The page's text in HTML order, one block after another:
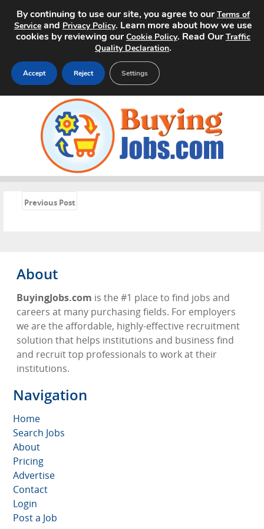
Search Jobs
Pricing
Previous Post
About
BuyingJobs.com is the #1 place to find jobs and
careers at many purchasing fields. For employers
we are the affordable, highly-effective recruitment
solution that helps institutions and business find
and recruit top professionals to work at their
institutions.
Navigation
Home
Search Jobs
About
Pricing
Advertise
Contact
Login
Post a Job
By continuing to use our site, you agree to ourTerms of
Service and Privacy Policy. Learn more about how we use
cookies by reviewing ourCookie Policy. Read OurTraffic
Quality Declaration.
Accept Reject Settings